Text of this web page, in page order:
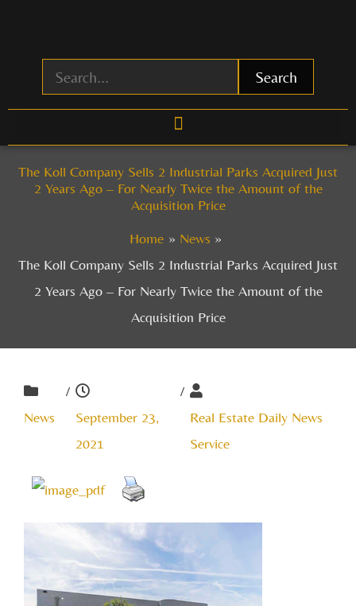
Search
The Koll Company Sells 2 Industrial Parks Acquired Just
2 Years Ago – For Nearly Twice the Amount of the
Acquisition Price
Home
News
The Koll Company Sells 2 Industrial Parks Acquired Just
2 Years Ago – For Nearly Twice the Amount of the
Acquisition Price
News
/
September 23,
2021
/
Real Estate Daily News
Service